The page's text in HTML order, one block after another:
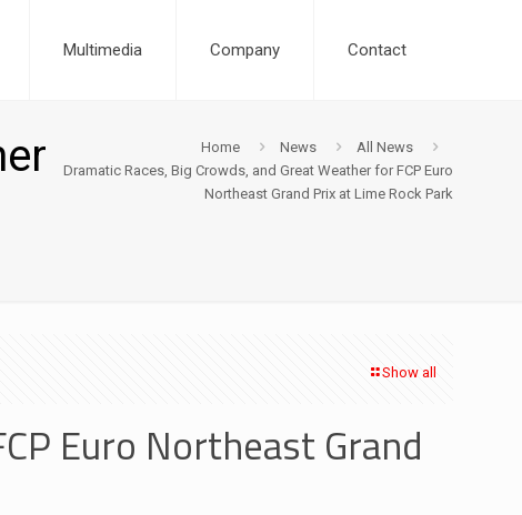
Multimedia Company Contact
Home News
All News
Dramatic Races, Big Crowds, and Great Weather for FCP Euro
Northeast Grand Prix at Lime Rock Park
Show all
Euro Northeast Grand